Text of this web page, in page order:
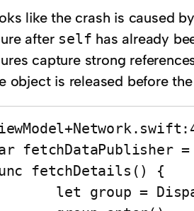
like the crash is caused
after self has already
capture strong
object is released before
fetchDataPublisher =
fetchDetails() {